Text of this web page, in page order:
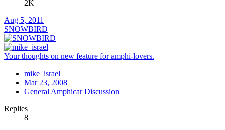
2K
Aug 5, 2011
SNOWBIRD
Your thoughts on new feature for amphi-lovers.
mike_israel
Mar 23, 2008
General Amphicar Discussion
Replies
8